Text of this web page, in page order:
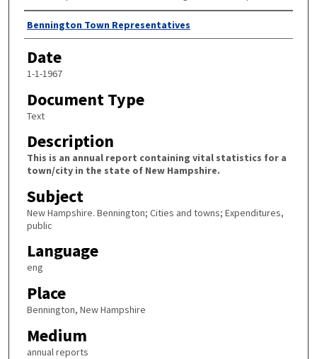
Author
Bennington Town Representatives
Date
1-1-1967
Document Type
Text
Description
This is an annual report containing vital statistics for a
town/city in the state of New Hampshire.
Subject
New Hampshire. Bennington; Cities and towns; Expenditures,
public
Language
eng
Place
Bennington, New Hampshire
Medium
annual reports